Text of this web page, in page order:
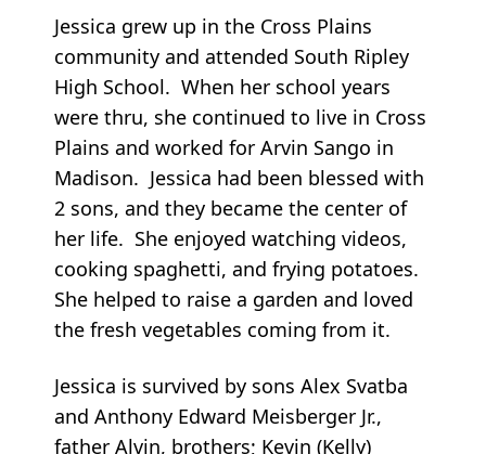
Jessica grew up in the Cross Plains
community and attended South Ripley
High School. When her school years
were thru, she continued to live in Cross
Plains and worked for Arvin Sango in
Madison. Jessica had been blessed with
2 sons, and they became the center of
her life. She enjoyed watching videos,
cooking spaghetti, and frying potatoes.
She helped to raise a garden and loved
the fresh vegetables coming from it.
Jessica is survived by sons Alex Svatba
and Anthony Edward Meisberger Jr.,
father Alvin, brothers; Kevin (Kelly)